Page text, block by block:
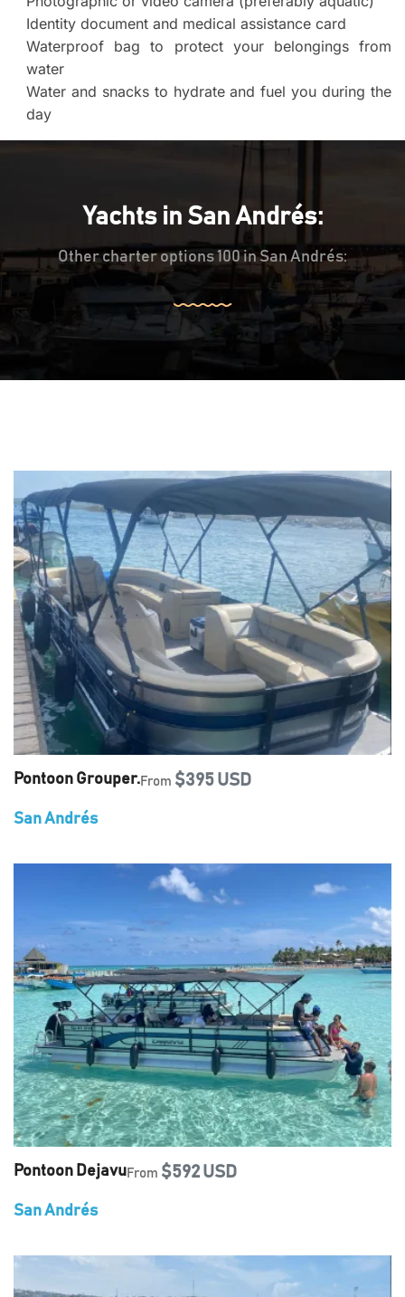
Identity document and medical assistance card
Waterproof bag to protect your belongings from
water
Water and snacks to hydrate and fuel you during the
day
Yachts in San Andrés:
Other charter options 100 in San Andrés:
Pontoon Grouper.From $395 USD
San Andrés
Pontoon DejavuFrom $592 USD
San Andrés